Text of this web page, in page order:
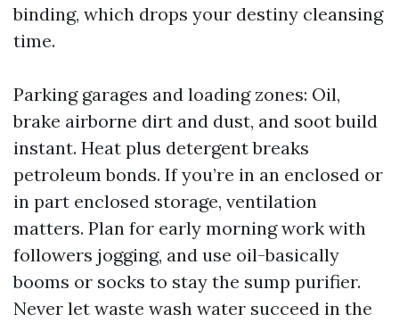
binding, which drops your destiny cleansing
time.
Parking garages and loading zones: Oil,
brake airborne dirt and dust, and soot build
instant. Heat plus detergent breaks
petroleum bonds. If you’re in an enclosed or
in part enclosed storage, ventilation
matters. Plan for early morning work with
followers jogging, and use oil-basically
booms or socks to stay the sump purifier.
Never let waste wash water succeed in the